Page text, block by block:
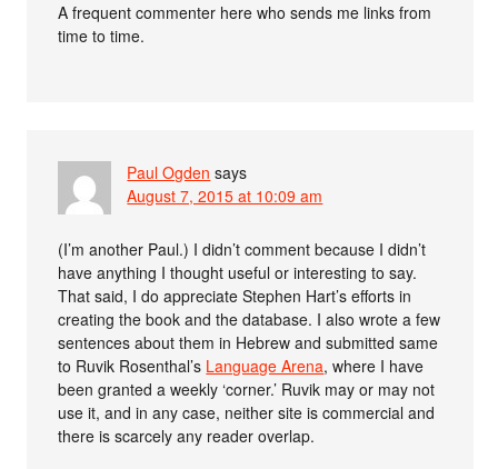
A frequent commenter here who sends me links from
time to time.
Paul Ogden says
August 7, 2015 at 10:09 am
(I’m another Paul.) I didn’t comment because I didn’t
have anything I thought useful or interesting to say.
That said, I do appreciate Stephen Hart’s efforts in
creating the book and the database. I also wrote a few
sentences about them in Hebrew and submitted same
to Ruvik Rosenthal’s Language Arena, where I have
been granted a weekly ‘corner.’ Ruvik may or may not
use it, and in any case, neither site is commercial and
there is scarcely any reader overlap.